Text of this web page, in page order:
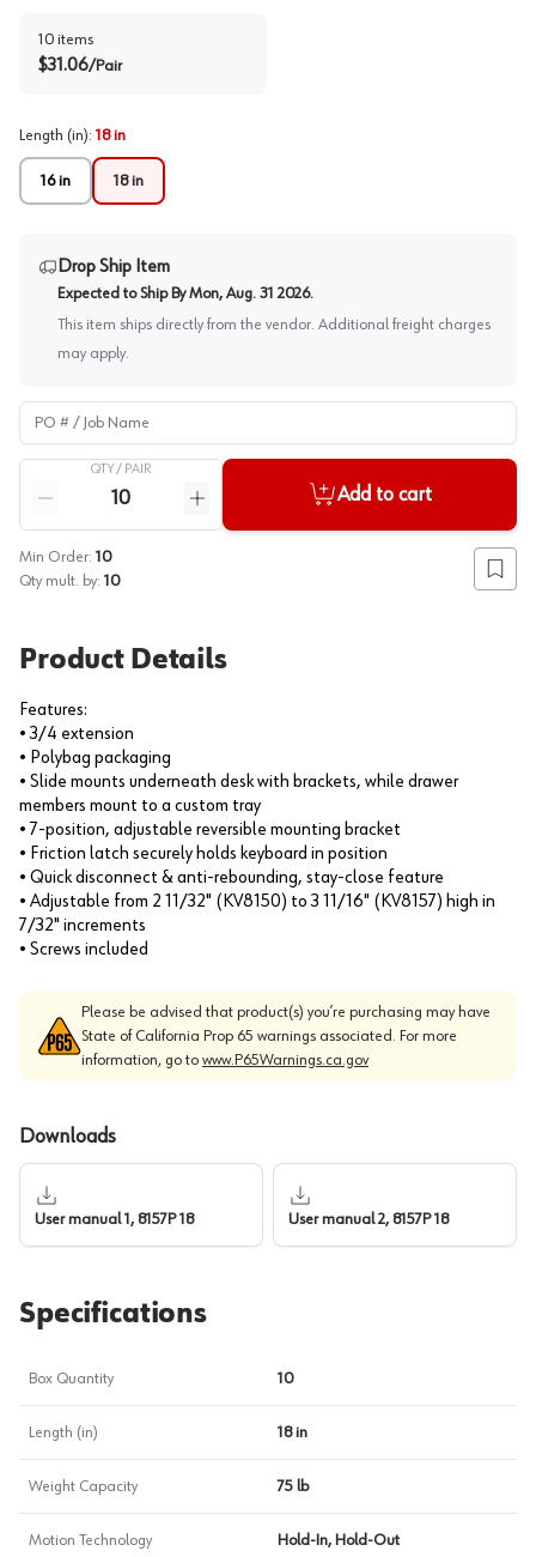
10 items
$31.06/Pair
Length (in): 18 in
16 in 18 in
Drop Ship Item
Expected to Ship By Mon, Aug. 31 2026.
This item ships directly from the vendor. Additional freight charges
may apply.
PO # / Job Name
QTY / PAIR
Reduce quantity
Increase quantity
Add to cart
Min Order: 10
Qty mult. by: 10 Add
Product Details
Features:
• 3/4 extension
• Polybag packaging
• Slide mounts underneath desk with brackets, while drawer
members mount to a custom tray
• 7-position, adjustable reversible mounting bracket
• Friction latch securely holds keyboard in position
• Quick disconnect & anti-rebounding, stay-close feature
• Adjustable from 2 11/32" (KV8150) to 3 11/16" (KV8157) high in
7/32" increments
• Screws included
Please be advised that product(s) you’re purchasing may have
State of California Prop 65 warnings associated. For more
information, go to www.P65Warnings.ca.gov
Downloads
User manual 1, 8157P 18 User manual 2, 8157P 18
Specifications
Box Quantity 10
Length (in) 18 in
Weight Capacity 75 lb
Motion Technology Hold-In, Hold-Out